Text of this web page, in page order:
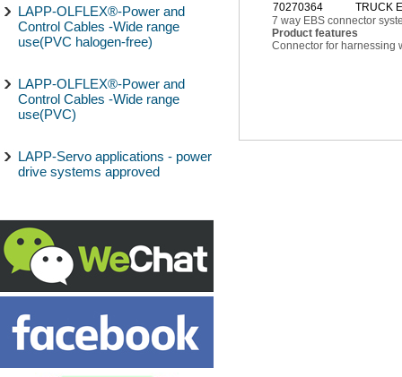
LAPP-OLFLEX®-Power and
Control Cables -Wide range
use(PVC halogen-free)
LAPP-OLFLEX®-Power and
Control Cables -Wide range
use(PVC)
LAPP-Servo applications - power
drive systems approved
70270364
TRUCK
7 way EBS connector
Product features
Connector for harnessing